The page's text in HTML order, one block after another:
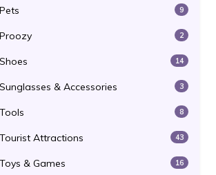
Pets 9
Proozy 2
Shoes 14
Sunglasses & Accessories 3
Tools 8
Tourist Attractions 43
Toys & Games 16